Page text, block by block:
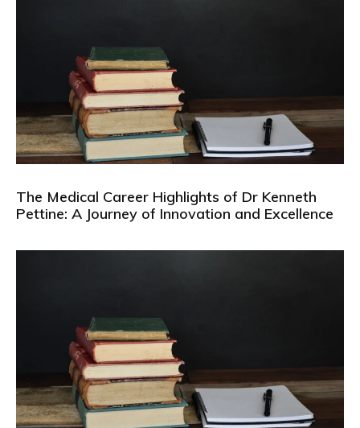
The Medical Career Highlights of Dr Kenneth
Pettine: A Journey of Innovation and Excellence